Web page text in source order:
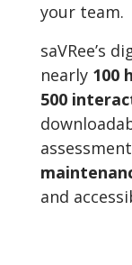
your team.
saVRee’s
nearly 100
500
and